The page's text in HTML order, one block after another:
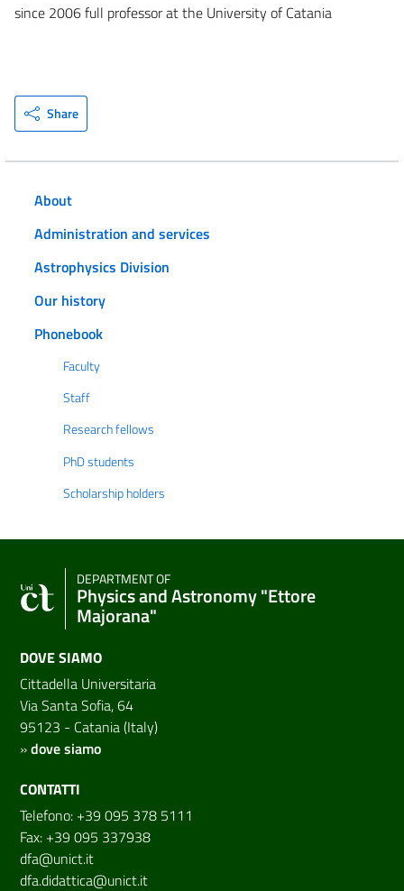
since 2006 full professor at the University of Catania
Share
About
Administration and services
Astrophysics Division
Our history
Phonebook
Faculty
Staff
Research fellows
PhD students
Scholarship holders
DEPARTMENT OF
Physics and Astronomy "Ettore
Majorana"
DOVE SIAMO
Cittadella Universitaria
Via Santa Sofia, 64
95123 - Catania (Italy)
»dove siamo
CONTATTI
Telefono: +39 095 378 5111
Fax: +39 095 337938
dfa@unict.it
dfa.didattica@unict.it